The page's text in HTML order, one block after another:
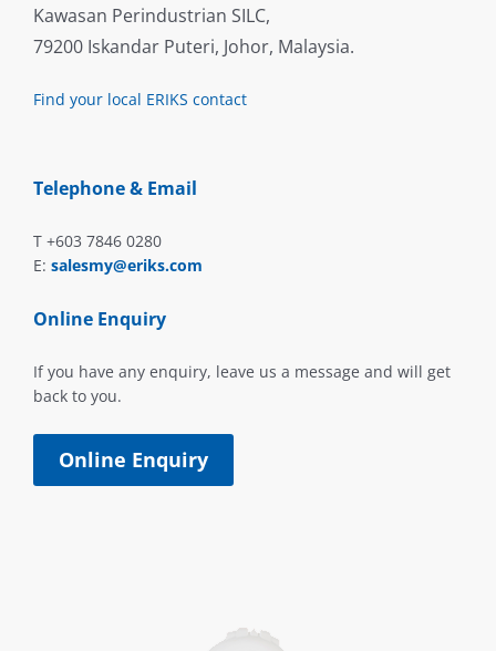
Kawasan Perindustrian SILC,
79200 Iskandar Puteri, Johor, Malaysia.
Find your local ERIKS contact
Telephone & Email
T +603 7846 0280
E: salesmy@eriks.com
Online Enquiry
If you have any enquiry, leave us a message and will get
back to you.
Online Enquiry